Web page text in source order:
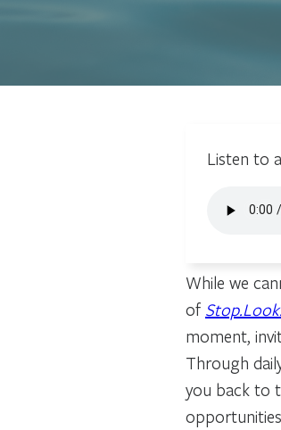
Listen to
While we
of
moment,
Through
you back to